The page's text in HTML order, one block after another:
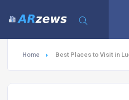
Home Best Places to Visit in